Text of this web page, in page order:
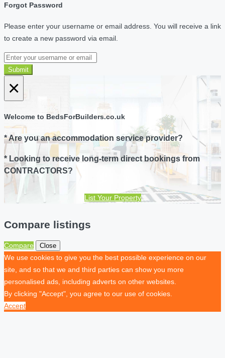
Forgot Password
Please enter your username or email address. You will receive a link
to create a new password via email.
Submit
×
Welcome to BedsForBuilders.co.uk
* Are you an accommodation service provider?
* Looking to receive long-term direct bookings from
CONTRACTORS?
List Your Property
Compare listings
Compare Close
We use cookies to give you the best possible experience on our
site, and so that we and third parties can show you more
personalised ads, including adverts on other websites.
By clicking "Accept", you agree to our use of cookies.
Accept